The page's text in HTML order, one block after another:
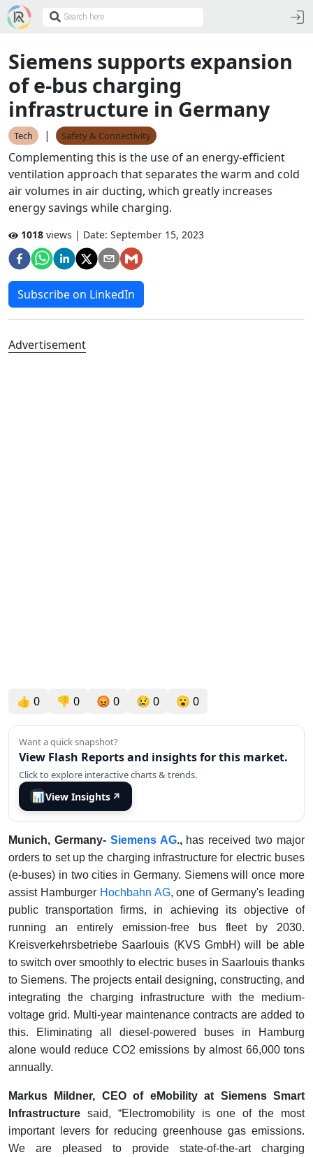
Siemens supports expansion
of e-bus charging
infrastructure in Germany
Tech | Safety & Connectivity
Complementing this is the use of an energy-efficient
ventilation approach that separates the warm and cold
air volumes in air ducting, which greatly increases
energy savings while charging.
1018 views | Date: September 15, 2023
Subscribe on LinkedIn
Advertisement
👍 0 👎 0 😡 0 😢 0 😮 0
Want a quick snapshot?
View Flash Reports and insights for this market.
Click to explore interactive charts & trends.
📊View Insights ↗
Munich, Germany- Siemens AG.,has received two major
orders to set up the charging infrastructure for electric buses
(e-buses) in two cities in Germany. Siemens will once more
assist Hamburger Hochbahn AG, one of Germany's leading
public transportation firms, in achieving its objective of
running an entirely emission-free bus fleet by 2030.
Kreisverkehrsbetriebe Saarlouis (KVS GmbH) will be able
to switch over smoothly to electric buses in Saarlouis thanks
to Siemens. The projects entail designing, constructing, and
integrating the charging infrastructure with the medium-
voltage grid. Multi-year maintenance contracts are added to
this. Eliminating all diesel-powered buses in Hamburg
alone would reduce CO2 emissions by almost 66,000 tons
annually.
Markus Mildner, CEO of eMobility at Siemens Smart
Infrastructure said, “Electromobility is one of the most
important levers for reducing greenhouse gas emissions.
We are pleased to provide state-of-the-art charging